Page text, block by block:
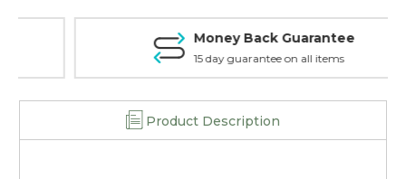
Money Back Guarantee
15 day guarantee on all items
Product Description